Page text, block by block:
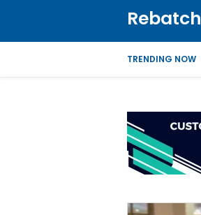
TRENDING NOW